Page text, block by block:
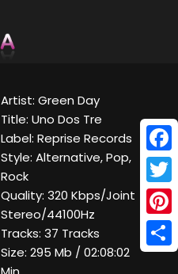
Artist: Green Day
Title: Uno Dos Tre
Label: Reprise Records
Style: Alternative, Pop,
Rock
Quality: 320 Kbps/Joint
Stereo/44100Hz
Tracks: 37 Tracks
Size: 295 Mb / 02:08:02